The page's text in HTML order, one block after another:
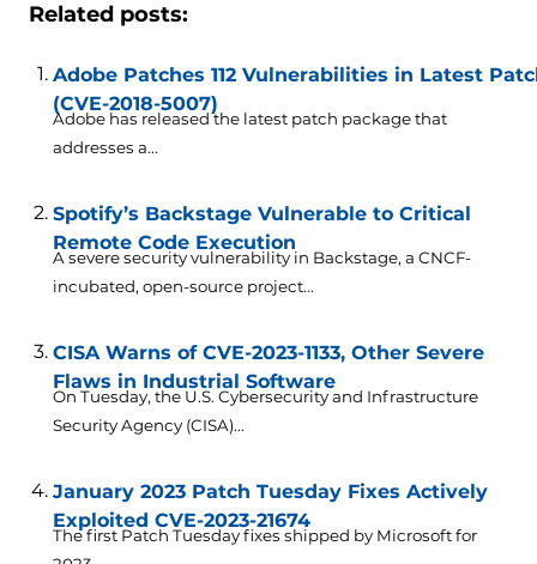
Related posts:
Adobe Patches 112 Vulnerabilities in Latest
(CVE-2018-5007)
Adobe has released the latest patch package that
addresses a...
Spotify’s Backstage Vulnerable to Critical
Remote Code Execution
A severe security vulnerability in Backstage, a CNCF-
incubated, open-source project...
CISA Warns of CVE-2023-1133, Other Severe
Flaws in Industrial Software
On Tuesday, the U.S. Cybersecurity and Infrastructure
Security Agency (CISA)...
January 2023 Patch Tuesday Fixes Actively
Exploited CVE-2023-21674
The first Patch Tuesday fixes shipped by Microsoft for